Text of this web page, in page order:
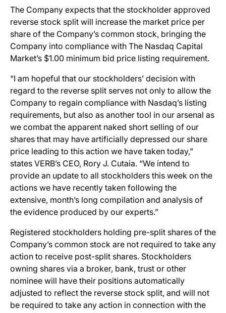
The Company expects that the stockholder approved
reverse stock split will increase the market price per
share of the Company’s common stock, bringing the
Company into compliance with The Nasdaq Capital
Market’s $1.00 minimum bid price listing requirement.
“I am hopeful that our stockholders’ decision with
regard to the reverse split serves not only to allow the
Company to regain compliance with Nasdaq’s listing
requirements, but also as another tool in our arsenal as
we combat the apparent naked short selling of our
shares that may have artificially depressed our share
price leading to this action we have taken today,”
states VERB’s CEO, Rory J. Cutaia. “We intend to
provide an update to all stockholders this week on the
actions we have recently taken following the
extensive, month’s long compilation and analysis of
the evidence produced by our experts.”
Registered stockholders holding pre-split shares of the
Company’s common stock are not required to take any
action to receive post-split shares. Stockholders
owning shares via a broker, bank, trust or other
nominee will have their positions automatically
adjusted to reflect the reverse stock split, and will not
be required to take any action in connection with the